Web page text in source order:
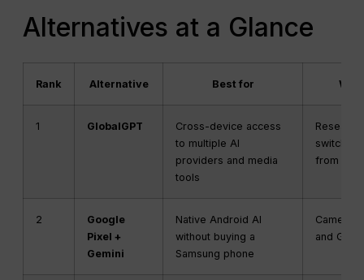
Alternatives at a Glance
Rank Alternative Best for
1 GlobalGPT
Cross-device access
to multiple AI
providers and media
tools
from one
2
Google
Pixel +
Gemini
Native Android AI
without buying a
Samsung phone
Camera,
and